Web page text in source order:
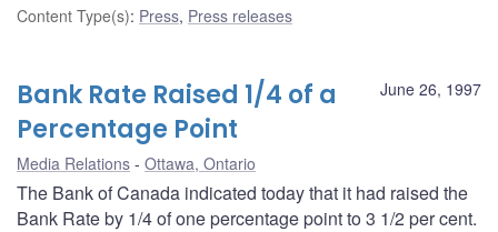
Content Type(s): Press, Press releases
June 26, 1997
Bank Rate Raised 1/4 of a
Percentage Point
Media Relations Ottawa, Ontario
The Bank of Canada indicated today that it had raised the
Bank Rate by 1/4 of one percentage point to 3 1/2 per cent.